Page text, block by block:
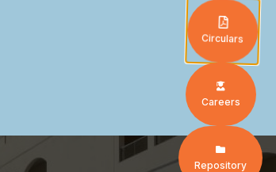
Circulars
Careers
Repository